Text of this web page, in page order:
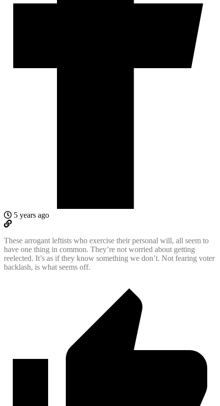
5 years ago
These arrogant leftists who exercise their personal will, all seem to
have one thing in common. They’re not worried about getting
reelected. It’s as if they know something we don’t. Not fearing voter
backlash, is what seems off.